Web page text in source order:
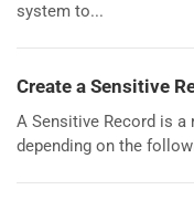
system to...
Create a Sensitive
A Sensitive Record is
depending on the